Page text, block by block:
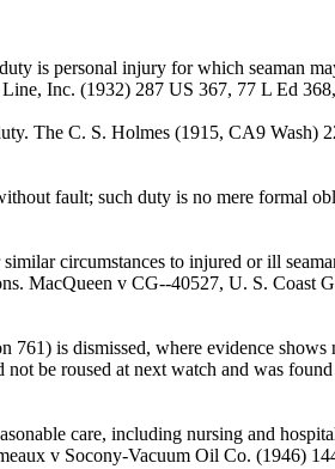
is personal injury for which seaman
Inc. (1932) 287 US 367, 77 L Ed
The C. S. Holmes (1915, CA9 Wash)
fault; such duty is no mere formal
circumstances to injured or ill
MacQueen v CG--40527, U. S. Coast
is dismissed, where evidence shows
be roused at next watch and was
care, including nursing and
v Socony-Vacuum Oil Co. (1946)